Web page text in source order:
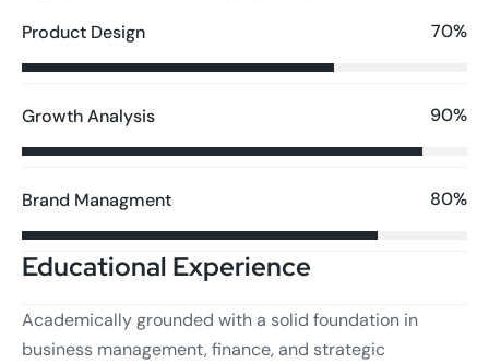
Product Design 70%
Growth Analysis 90%
Brand Managment 80%
Educational Experience
Academically grounded with a solid foundation in
business management, finance, and strategic